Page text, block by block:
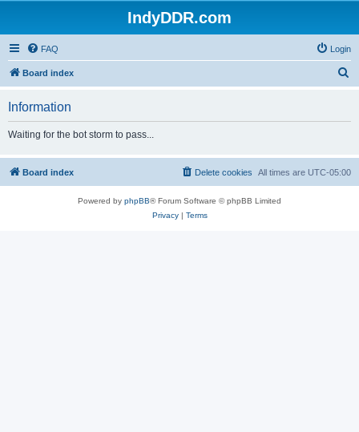
IndyDDR.com
FAQ Login
Board index
h
Information
Waiting for the bot storm to pass...
Board index All times are UTC-05:00
Delete cookies
Powered by phpBB® Forum Software © phpBB Limited
Privacy| Terms